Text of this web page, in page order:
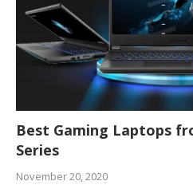
Best Gaming Laptops
Series
November 20, 2020